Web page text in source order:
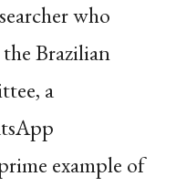
who
Brazilian
a
example of